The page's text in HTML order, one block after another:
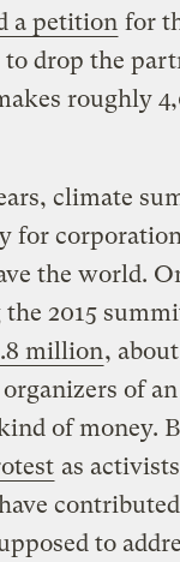
a petition for
to drop the
roughly
climate
for
the world.
2015
million,
of
of money.
as
to